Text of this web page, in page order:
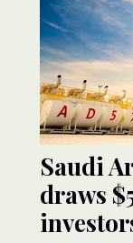
Saudi
draws